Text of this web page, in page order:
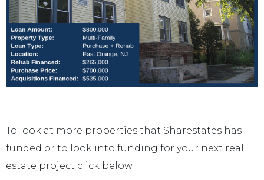
To look at more properties that Sharestates has
funded or to look into funding for your next real
estate project click below.